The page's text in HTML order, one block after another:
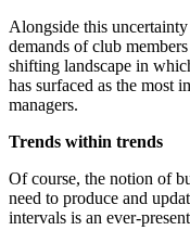
Alongside this
demands of club
shifting landscape in
has surfaced as the most
managers.
Trends within trends
Of course, the notion of
need to produce and
intervals is an ever-